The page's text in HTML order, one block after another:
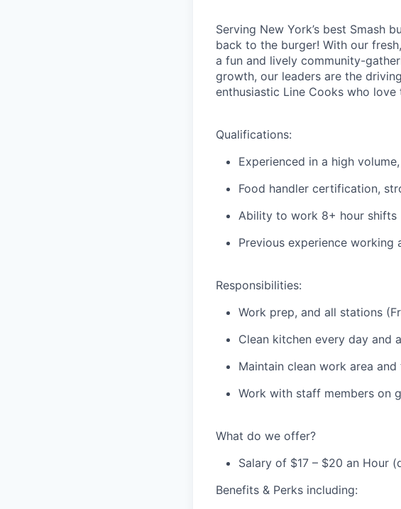
Serving New York’s best Smash
back to the burger! With our
a fun and lively community-
growth, our leaders are the
enthusiastic Line Cooks who love
Qualifications:
Experienced in a high
Food handler certification,
Ability to work 8+ hour shifts
Previous experience working
Responsibilities:
Work prep, and all stations
Clean kitchen every day and
Maintain clean work area
Work with staff members on
What do we offer?
Salary of $17 – $20 an Hour
Benefits & Perks including: